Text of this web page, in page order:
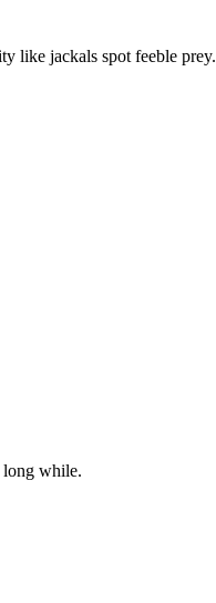
like jackals spot feeble prey.
long while.